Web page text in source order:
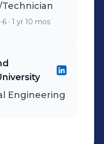
6 · 1 yr 10 mos
Engineering